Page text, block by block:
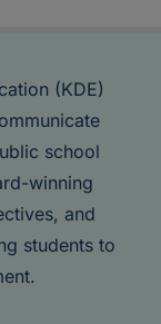
(KDE)
school
winning
and
students to